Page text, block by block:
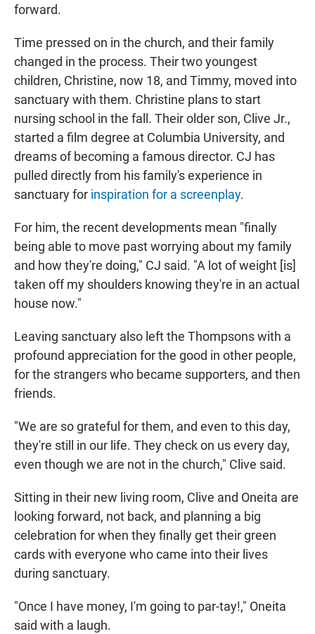
forward.
Time pressed on in the church, and their family
changed in the process. Their two youngest
children, Christine, now 18, and Timmy, moved into
sanctuary with them. Christine plans to start
nursing school in the fall. Their older son, Clive Jr.,
started a film degree at Columbia University, and
dreams of becoming a famous director. CJ has
pulled directly from his family's experience in
sanctuary for inspiration for a screenplay.
For him, the recent developments mean "finally
being able to move past worrying about my family
and how they're doing," CJ said. "A lot of weight [is]
taken off my shoulders knowing they're in an actual
house now."
Leaving sanctuary also left the Thompsons with a
profound appreciation for the good in other people,
for the strangers who became supporters, and then
friends.
"We are so grateful for them, and even to this day,
they're still in our life. They check on us every day,
even though we are not in the church," Clive said.
Sitting in their new living room, Clive and Oneita are
looking forward, not back, and planning a big
celebration for when they finally get their green
cards with everyone who came into their lives
during sanctuary.
"Once I have money, I'm going to par-tay!," Oneita
said with a laugh.